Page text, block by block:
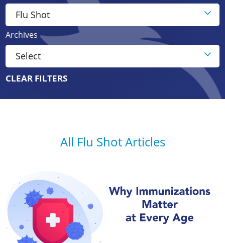
Archives
CLEAR FILTERS
All Flu Shot Articles